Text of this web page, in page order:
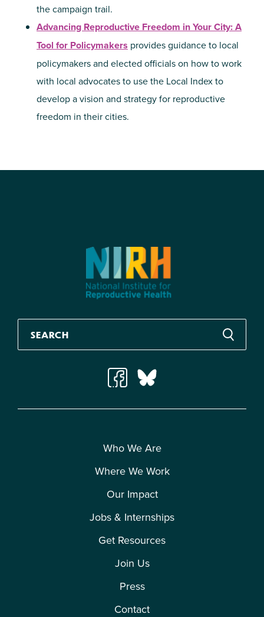
the campaign trail.
Advancing Reproductive Freedom in Your City: A
Tool for Policymakers provides guidance to local
policymakers and elected officials on how to work
with local advocates to use the Local Index to
develop a vision and strategy for reproductive
freedom in their cities.
Who We Are
Where We Work
Our Impact
Jobs & Internships
Get Resources
Join Us
Press
Contact